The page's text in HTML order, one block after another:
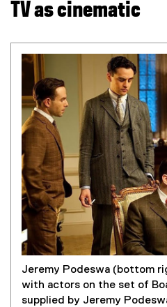
TV as cinematic
Jeremy Podeswa (bottom
with actors on the set of
supplied by Jeremy